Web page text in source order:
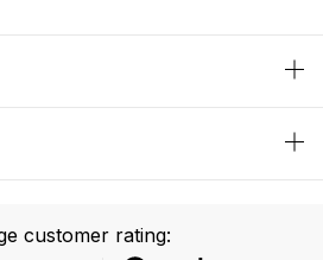
customer rating: